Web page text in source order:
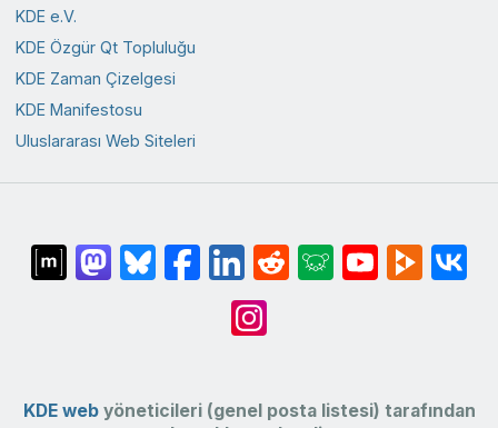
KDE e.V.
KDE Özgür Qt Topluluğu
KDE Zaman Çizelgesi
KDE Manifestosu
Uluslararası Web Siteleri
KDE webyöneticileri (genel posta listesi) tarafından